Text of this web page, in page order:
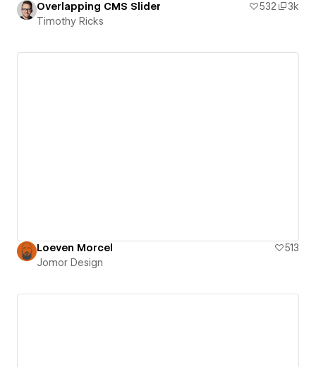
Overlapping CMS Slider 532
3k
Timothy Ricks
Loeven Morcel
513
Jomor Design